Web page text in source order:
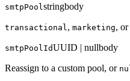
smtpPool stringbody
transactional , marketing, or
smtpPoolIdUUID | nullbody
Reassign to a custom pool, or